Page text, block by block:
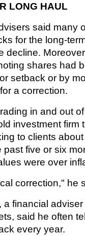
LONG HAUL
said many
for the long-
decline.
shares had
setback or by
a correction.
in and out
investment firm
to clients
past five or six
were over
correction," he
a financial
said he often
every year.